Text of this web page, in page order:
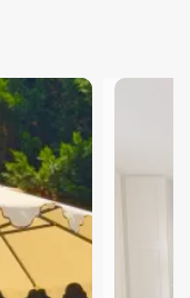
previous and next